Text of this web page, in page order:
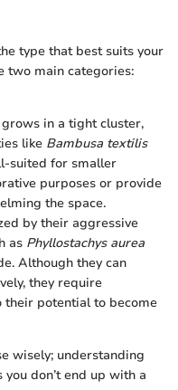
type that best suits your
two main categories:
grows in a tight cluster,
like Bambusa textilis
suited for smaller
purposes or provide
the space.
by their aggressive
as Phyllostachys aurea
Although they can
they require
their potential to become
wisely; understanding
don’t end up with a